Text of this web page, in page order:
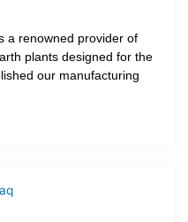
a renowned provider of
plants designed for the
our manufacturing